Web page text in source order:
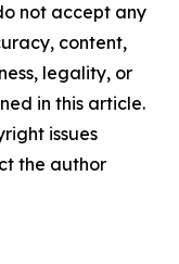
not accept any
content,
legality, or
in this article.
issues
the author